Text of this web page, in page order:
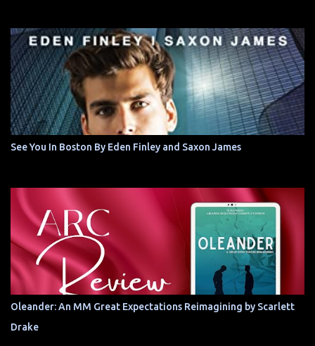
See You In Boston By Eden Finley and Saxon James
Oleander: An MM Great Expectations Reimagining by Scarlett
Drake